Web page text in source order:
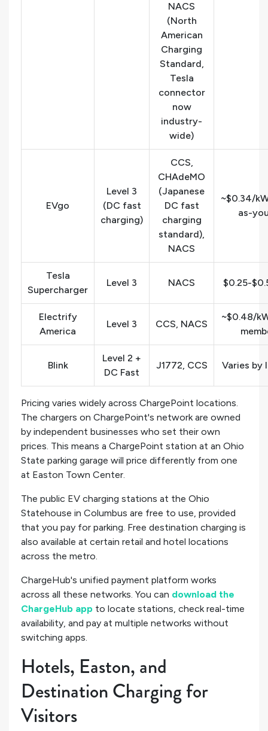
NACS
(North
American
Charging
Standard,
Tesla
connector
now
industry-
wide)
EVgo
Level 3
(DC fast
charging)
CCS,
CHAdeMO
(Japanese
DC fast
charging
standard),
NACS
~$0.34/
as-
Tesla
Supercharger
Level 3 NACS $0.25-
Electrify
America
Level 3 CCS, NACS
~$0.48/
Blink
Level 2 +
DC Fast
J1772, CCS Varies by
Pricing varies widely across ChargePoint locations.
The chargers on ChargePoint's network are owned
by independent businesses who set their own
prices. This means a ChargePoint station at an Ohio
State parking garage will price differently from one
at Easton Town Center.
The public EV charging stations at the Ohio
Statehouse in Columbus are free to use, provided
that you pay for parking. Free destination charging is
also available at certain retail and hotel locations
across the metro.
ChargeHub's unified payment platform works
across all these networks. You can download the
ChargeHub app to locate stations, check real-time
availability, and pay at multiple networks without
switching apps.
Hotels, Easton, and
Destination Charging for
Visitors